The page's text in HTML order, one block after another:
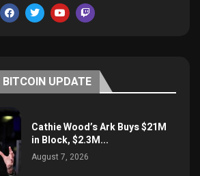
BITCOIN UPDATE
Cathie Wood’s Ark Buys $21M
in Block, $2.3M...
August 7, 2026